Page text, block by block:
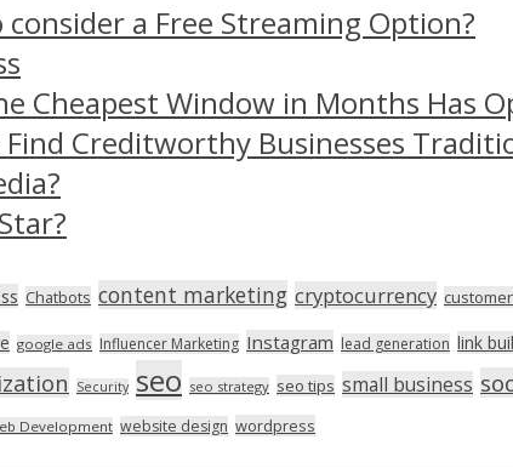
a Free Streaming Option?
Cheapest Window in Months Has
Creditworthy Businesses
Chatbots content marketing cryptocurrency
google ads Influencer Marketing Instagram lead generation link
Security seo seo strategy seo tips small business
Development website design wordpress